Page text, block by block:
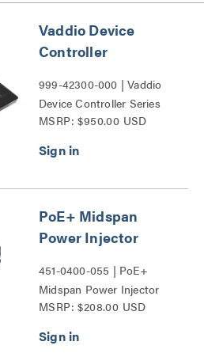
Vaddio Device
Controller
999-42300-000 | Vaddio
Device Controller Series
MSRP: $950.00 USD
PoE+ Midspan
Power Injector
451-0400-055 | PoE+
Midspan Power Injector
Series
MSRP: $208.00 USD